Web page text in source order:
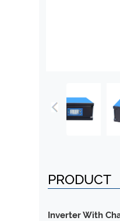
PRODUCT
Inverter With